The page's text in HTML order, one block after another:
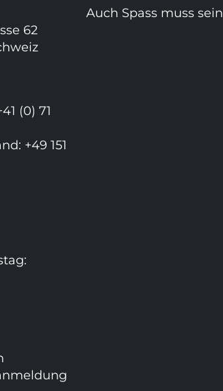
62
(0) 71
+49 151
Auch Spass muss sein